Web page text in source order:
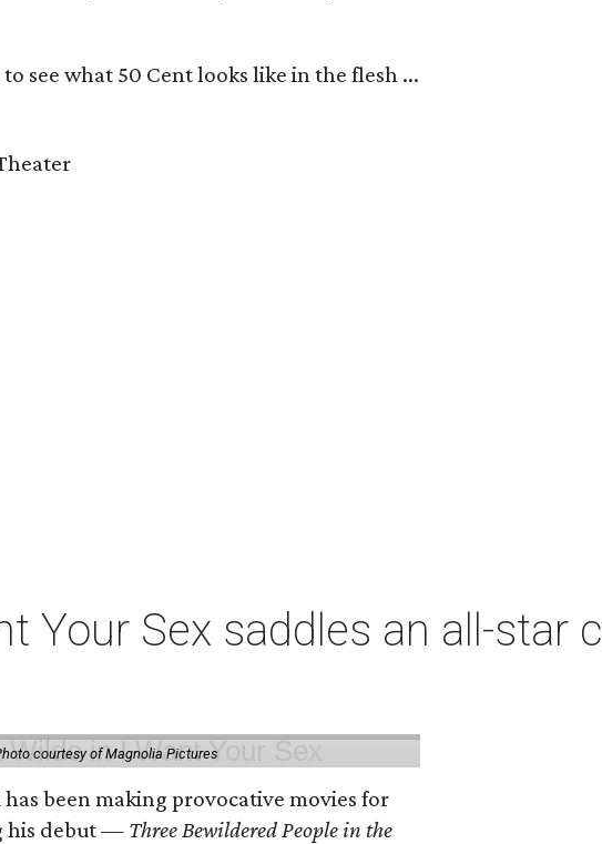
see what 50 Cent looks like in the flesh ...
Your Sex saddles an all-star
courtesy of Magnolia Pictures
been making provocative movies for
his debut — Three Bewildered People in the